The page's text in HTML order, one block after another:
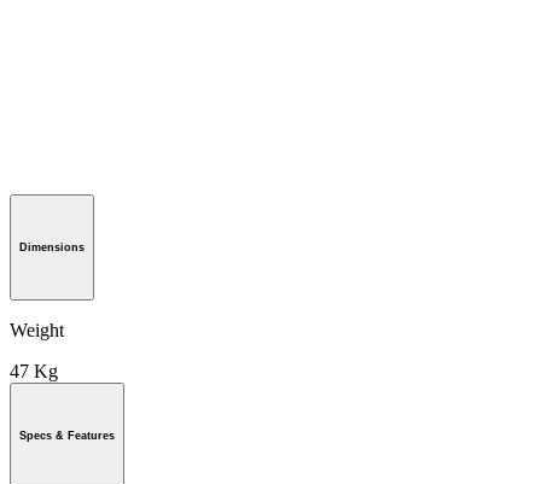
Dimensions
Weight
47 Kg
Specs & Features